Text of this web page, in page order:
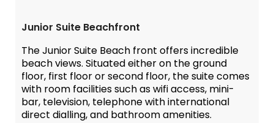
Junior Suite Beachfront
The Junior Suite Beach front offers incredible
beach views. Situated either on the ground
floor, first floor or second floor, the suite comes
with room facilities such as wifi access, mini-
bar, television, telephone with international
direct dialling, and bathroom amenities.